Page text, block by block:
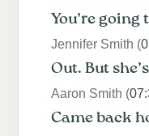
You’re going
Jennifer Smith (
Out. But
Aaron Smith (
Came back